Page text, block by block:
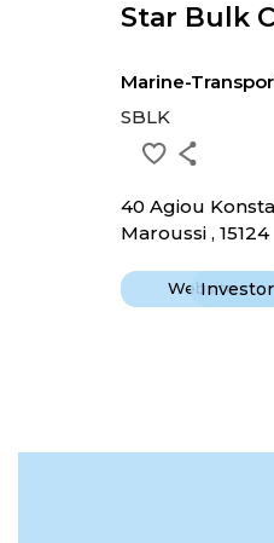
Star Bulk
Marine-
SBLK
40 Agiou
Maroussi , 15124
Website